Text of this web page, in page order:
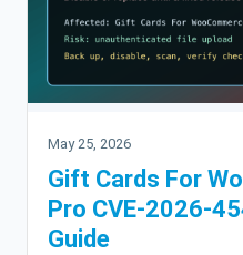
May 25, 2026
Gift Cards For
Pro CVE-2026-
Guide